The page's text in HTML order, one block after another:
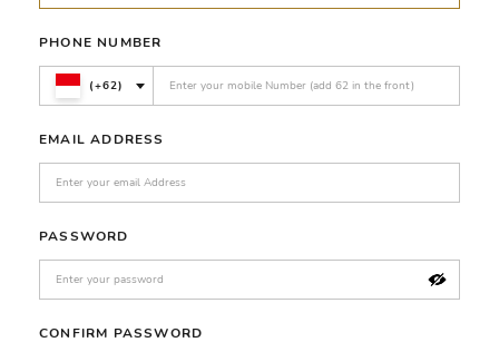
PHONE NUMBER
(+62)
EMAIL ADDRESS
PASSWORD
CONFIRM PASSWORD